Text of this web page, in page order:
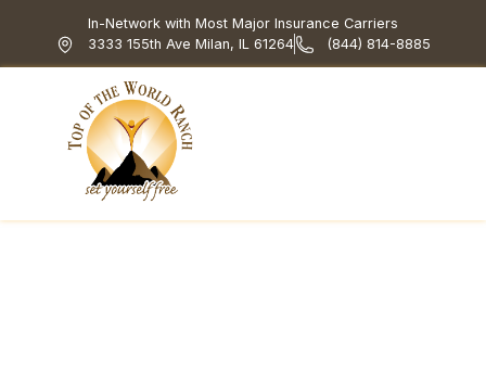
In-Network with Most Major Insurance Carriers
3333 155th Ave Milan, IL 61264
(844) 814-8885